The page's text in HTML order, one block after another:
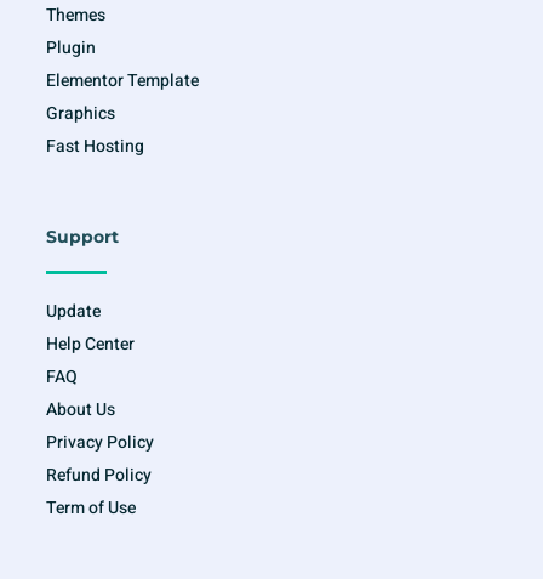
Themes
Plugin
Elementor Template
Graphics
Fast Hosting
Support
Update
Help Center
FAQ
About Us
Privacy Policy
Refund Policy
Term of Use